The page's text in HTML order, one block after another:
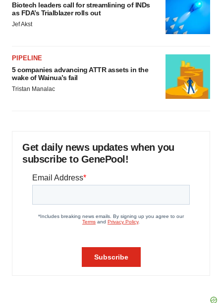
Biotech leaders call for streamlining of INDs
as FDA’s Trialblazer rolls out
Jef Akst
PIPELINE
5 companies advancing ATTR assets in the
wake of Wainua’s fail
Tristan Manalac
Get daily news updates when you
subscribe to GenePool!